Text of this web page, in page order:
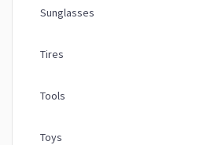
Sunglasses
Tires
Tools
Toys